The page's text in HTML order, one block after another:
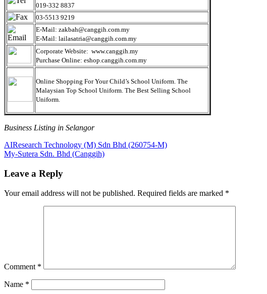
019-332 8837
03-5513 9219
E-Mail: zakbah@canggih.com.my
E-Mail: lailasatria@canggih.com.my
Corporate Website: www.canggih.my
Purchase Online: eshop.canggih.com.my
Online Shopping For Your Child’s School Uniform. The
Malaysian Top School Uniform. The Best Selling School
Uniform.
Business Listing in Selangor
Post
navigation
Previous
Post:
AIResearch Technology (M) Sdn Bhd (260754-M)
Next
My-Sutera Sdn. Bhd (Canggih)
Leave a Reply
Your email address will not be published. Required fields are marked *
Comment *
Name *